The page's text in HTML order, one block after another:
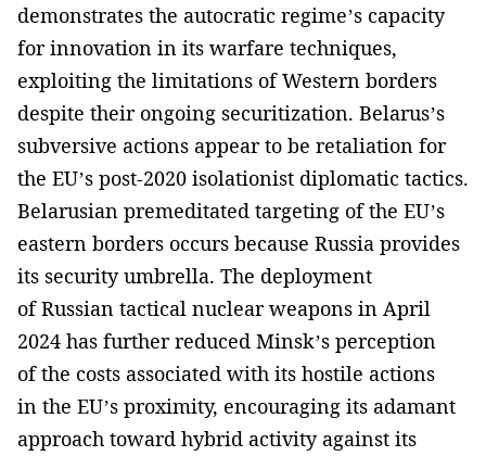
demonstrates the autocratic regime’s capacity
for innovation in its warfare techniques,
exploiting the limitations of Western borders
despite their ongoing securitization. Belarus’s
subversive actions appear to be retaliation for
the EU’s post-2020 isolationist diplomatic tactics.
Belarusian premeditated targeting of the EU’s
eastern borders occurs because Russia provides
its security umbrella. The deployment
of Russian tactical nuclear weapons in April
2024 has further reduced Minsk’s perception
of the costs associated with its hostile actions
in the EU’s proximity, encouraging its adamant
approach toward hybrid activity against its